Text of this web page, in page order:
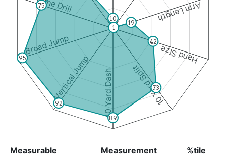
Arm Length
Hand Size
10 Yard Split
40 Yard Dash
Vertical Jump
Broad Jump
10
1
19
42
73
89
92
95
75
Measurable Measurement
%tile